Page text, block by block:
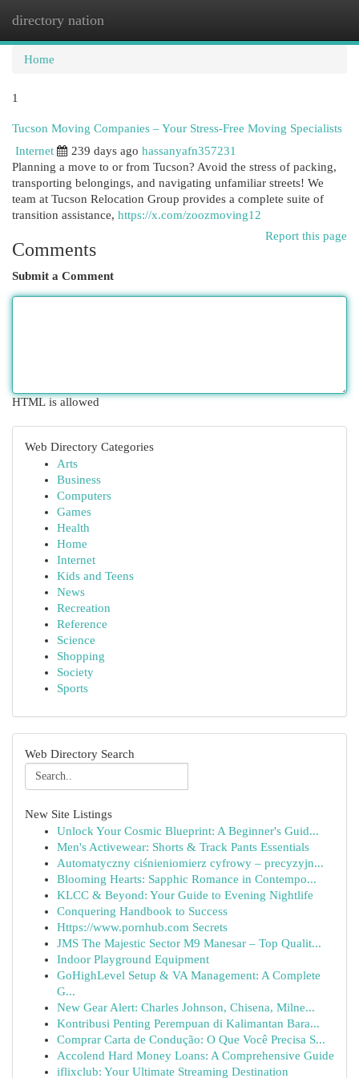
directory nation
Home
1
Tucson Moving Companies – Your Stress-Free Moving Specialists
Internet
239 days ago hassanyafn357231
Planning a move to or from Tucson? Avoid the stress of packing,
transporting belongings, and navigating unfamiliar streets! We
team at Tucson Relocation Group provides a complete suite of
transition assistance, https://x.com/zoozmoving12
Report this page
Comments
Submit a Comment
HTML is allowed
Web Directory Categories
Arts
Business
Computers
Games
Health
Home
Internet
Kids and Teens
News
Recreation
Reference
Science
Shopping
Society
Sports
Web Directory Search
New Site Listings
Unlock Your Cosmic Blueprint: A Beginner's Guid...
Men's Activewear: Shorts & Track Pants Essentials
Automatyczny ciśnieniomierz cyfrowy – precyzyjn...
Blooming Hearts: Sapphic Romance in Contempo...
KLCC & Beyond: Your Guide to Evening Nightlife
Conquering Handbook to Success
Https://www.pornhub.com Secrets
JMS The Majestic Sector M9 Manesar – Top Qualit...
Indoor Playground Equipment
GoHighLevel Setup & VA Management: A Complete
G...
New Gear Alert: Charles Johnson, Chisena, Milne...
Kontribusi Penting Perempuan di Kalimantan Bara...
Comprar Carta de Condução: O Que Você Precisa S...
Accolend Hard Money Loans: A Comprehensive Guide
iflixclub: Your Ultimate Streaming Destination